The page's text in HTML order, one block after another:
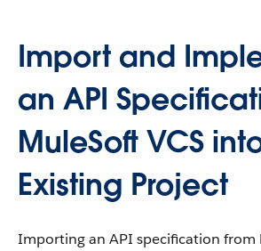
Import and
an API
MuleSoft VCS
Existing Project
Importing an API specification from